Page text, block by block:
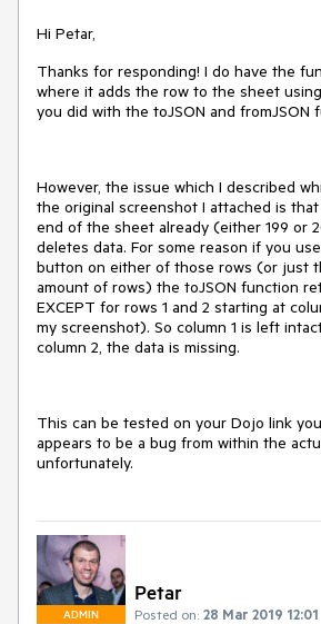
Hi Petar,
Thanks for responding! I do have the
where it adds the row to the sheet
you did with the toJSON and fromJSON
However, the issue which I described
the original screenshot I attached is
end of the sheet already (either 199 or
deletes data. For some reason if you
button on either of those rows (or just
amount of rows) the toJSON function
EXCEPT for rows 1 and 2 starting at
my screenshot). So column 1 is left
column 2, the data is missing.
This can be tested on your Dojo link
appears to be a bug from within the
unfortunately.
ADMIN
Petar
Posted on: 28 Mar 2019 12:01